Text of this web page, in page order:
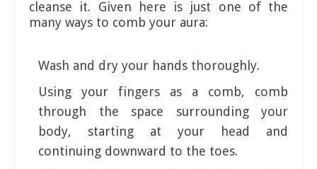
cleanse it. Given here is just one of the
many ways to comb your aura:
Wash and dry your hands thoroughly.
Using your fingers as a comb, comb
through the space surrounding your
body, starting at your head and
continuing downward to the toes.